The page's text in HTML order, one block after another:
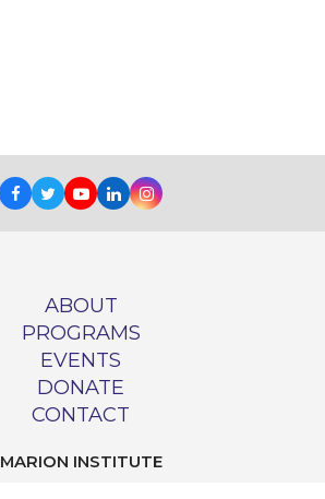
Facebook
TwitterYoutube
LinkedInInstagram
ABOUT
PROGRAMS
EVENTS
DONATE
CONTACT
MARION INSTITUTE